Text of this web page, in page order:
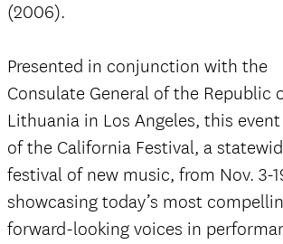
(2006).
Presented in conjunction with the
Consulate General of the Republic
Lithuania in Los Angeles, this
of the California Festival, a
festival of new music, from Nov. 3-
showcasing today’s most
forward-looking voices in